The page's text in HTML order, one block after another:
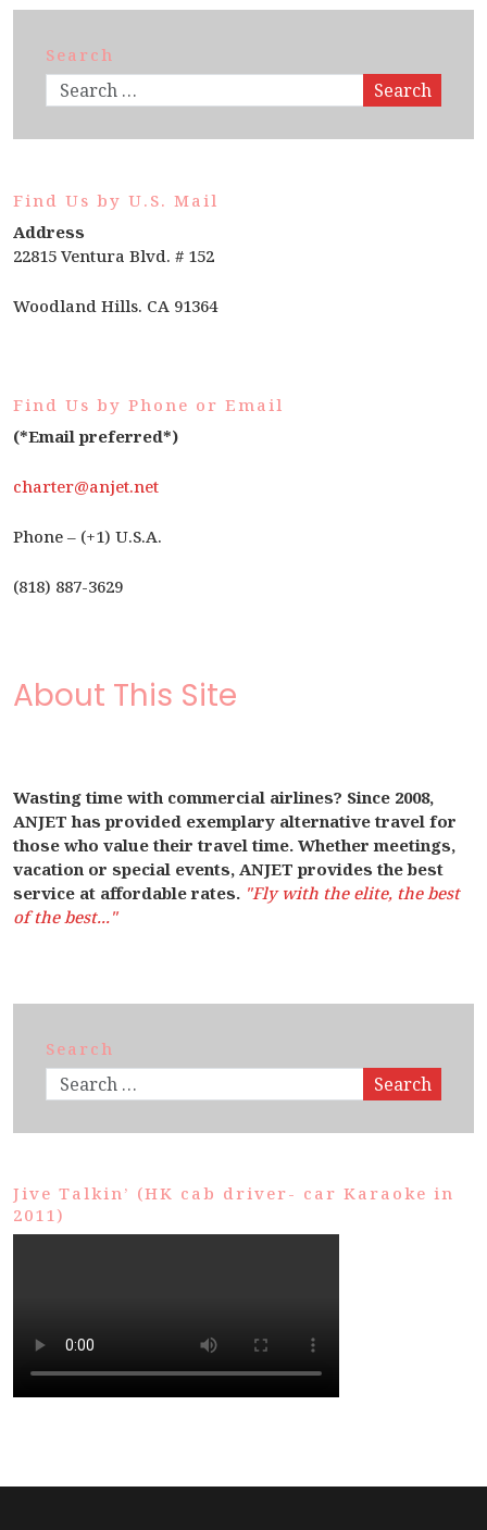
Search
Search
Find Us by U.S. Mail
Address
22815 Ventura Blvd. # 152
Woodland Hills. CA 91364
Find Us by Phone or Email
(*Email preferred*)
charter@anjet.net
Phone – (+1) U.S.A.
(818) 887-3629
About This Site
Wasting time with commercial airlines? Since 2008,
ANJET has provided exemplary alternative travel for
those who value their travel time. Whether meetings,
vacation or special events, ANJET provides the best
service at affordable rates. "Fly with the elite, the best
of the best..."
Search
Search
Jive Talkin’ (HK cab driver- car Karaoke in
2011)